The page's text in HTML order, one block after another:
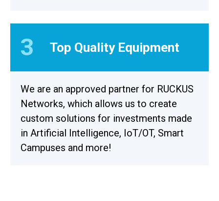
3 Top Quality Equipment
We are an approved partner for RUCKUS
Networks, which allows us to create
custom solutions for investments made
in Artificial Intelligence, IoT/OT, Smart
Campuses and more!